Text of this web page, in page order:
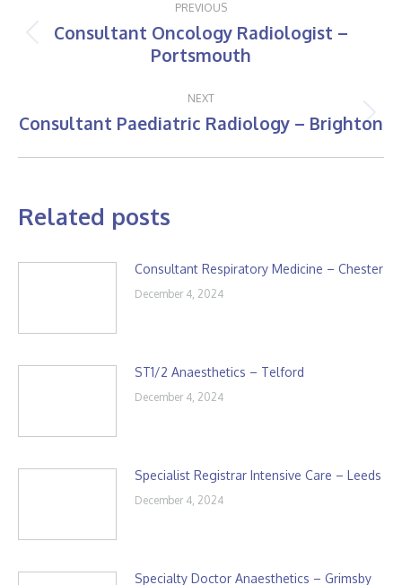
navigation
PREVIOUS
Previous
post:
Consultant Oncology Radiologist –
Portsmouth
NEXT
Next
Consultant Paediatric Radiology – Brighton
Related posts
Consultant Respiratory Medicine – Chester
December 4, 2024
ST1/2 Anaesthetics – Telford
December 4, 2024
Specialist Registrar Intensive Care – Leeds
December 4, 2024
Specialty Doctor Anaesthetics – Grimsby